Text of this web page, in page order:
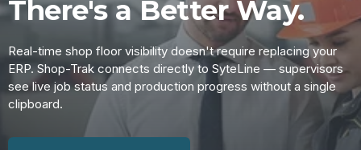
There's a Better Way.
Real-time shop floor visibility doesn't require replacing your
ERP. Shop-Trak connects directly to SyteLine — supervisors
see live job status and production progress without a single
clipboard.